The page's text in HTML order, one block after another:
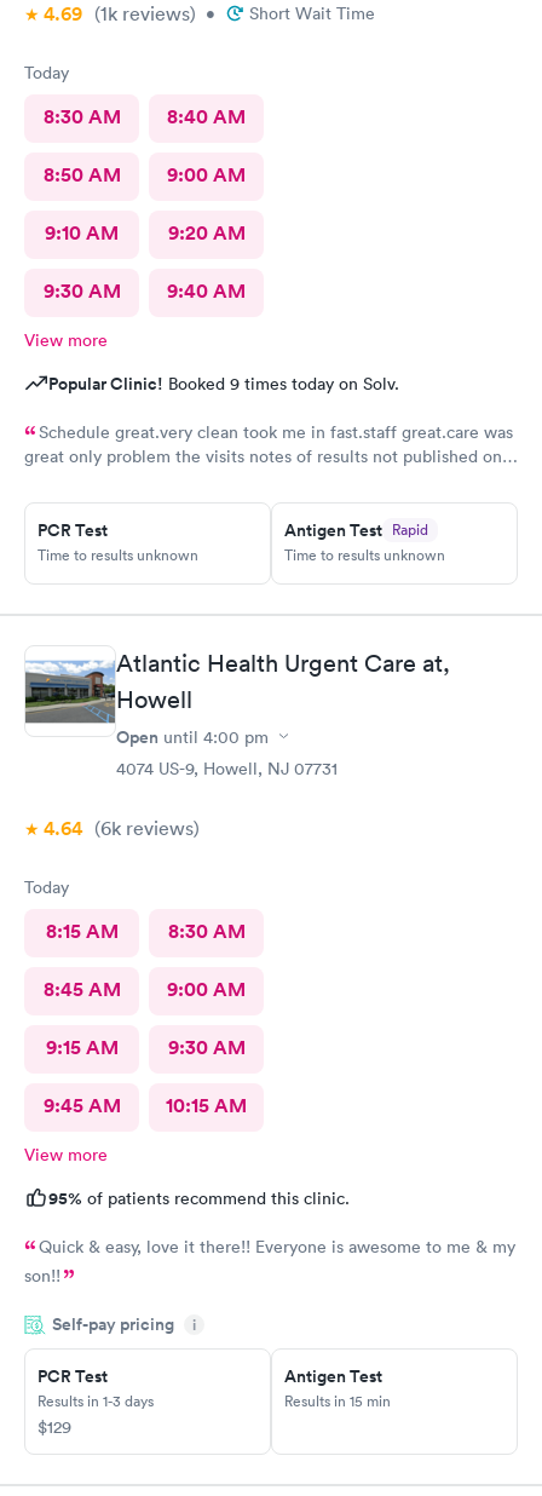
4.69 (1k reviews) • Short Wait Time
Today
8:30 AM 8:40 AM
8:50 AM 9:00 AM
9:10 AM 9:20 AM
9:30 AM 9:40 AM
View more
Popular Clinic! Booked 9 times today on Solv.
Schedule great.very clean took me in fast.staff great.care was
great only problem the visits notes of results not published on
PCR Test
Time to results unknown
Antigen Test Rapid
Time to results unknown
Atlantic Health Urgent Care at,
Howell
Open until 4:00 pm
4074 US-9, Howell, NJ 07731
4.64 (6k reviews)
Today
8:15 AM 8:30 AM
8:45 AM 9:00 AM
9:15 AM 9:30 AM
9:45 AM 10:15 AM
View more
95% of patients recommend this clinic.
Quick & easy, love it there!! Everyone is awesome to me & my
son!!
Self-pay pricing i
PCR Test
Results in 1-3 days
$129
Antigen Test
Results in 15 min